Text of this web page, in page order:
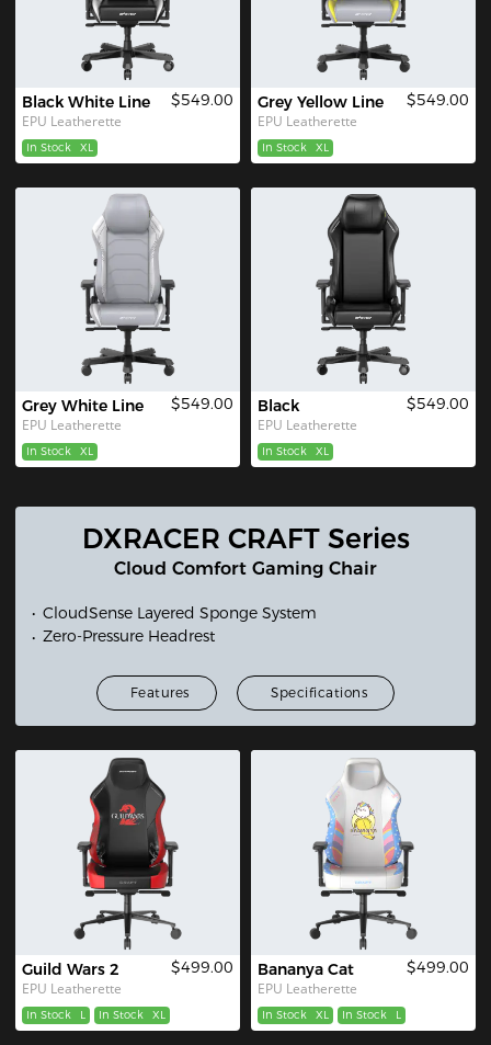
Black White Line
EPU Leatherette
$549.00
In Stock XL
Grey Yellow Line
EPU Leatherette
$549.00
In Stock XL
Grey White Line
EPU Leatherette
$549.00
In Stock XL
Black
EPU Leatherette
$549.00
In Stock XL
DXRACER CRAFT Series
Cloud Comfort Gaming Chair
CloudSense Layered Sponge System
Zero-Pressure Headrest
Features Specifications
Guild Wars 2
EPU Leatherette
$499.00
In Stock L In Stock XL
Bananya Cat
EPU Leatherette
$499.00
In Stock XL In Stock L